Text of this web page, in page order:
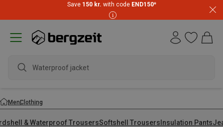
Save 150 kr. with code END150*
wate
MenClothing
& Waterproof TrousersSoftshell Trousers Insulation Pants